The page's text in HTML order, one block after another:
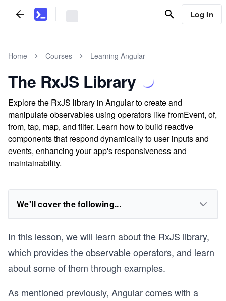
Log In
Home Courses Learning Angular
The RxJS Library
Explore the RxJS library in Angular to create and
manipulate observables using operators like fromEvent, of,
from, tap, map, and filter. Learn how to build reactive
components that respond dynamically to user inputs and
events, enhancing your app's responsiveness and
maintainability.
We'll cover the following...
In this lesson, we will learn about the RxJS library,
which provides the observable operators, and learn
about some of them through examples.
As mentioned previously, Angular comes with a